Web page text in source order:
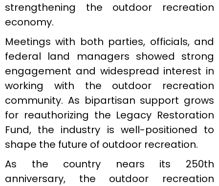
strengthening the outdoor recreation
economy.
Meetings with both parties, officials, and
federal land managers showed strong
engagement and widespread interest in
working with the outdoor recreation
community. As bipartisan support grows
for reauthorizing the Legacy Restoration
Fund, the industry is well-positioned to
shape the future of outdoor recreation.
As the country nears its 250th
anniversary, the outdoor recreation